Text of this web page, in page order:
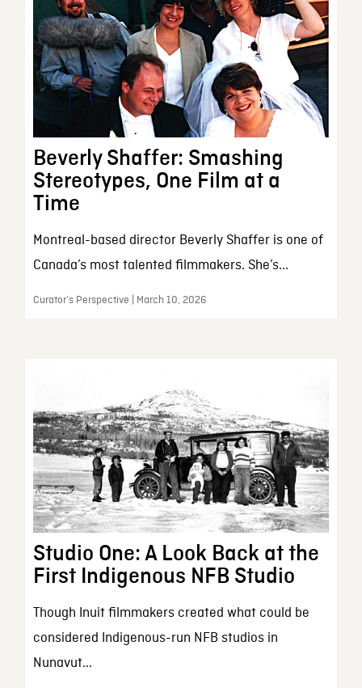
Beverly Shaffer: Smashing
Stereotypes, One Film at a
Time
Montreal-based director Beverly Shaffer is one of
Canada’s most talented filmmakers. She’s...
Curator’s Perspective | March 10, 2026
Studio One: A Look Back at the
First Indigenous NFB Studio
Though Inuit filmmakers created what could be
considered Indigenous-run NFB studios in
Nunavut...